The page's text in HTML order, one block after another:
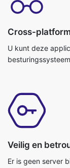
Cross-
U kunt deze
Veilig en
Er is geen server